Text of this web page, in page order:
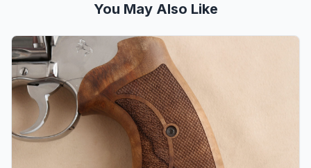
You May Also Like